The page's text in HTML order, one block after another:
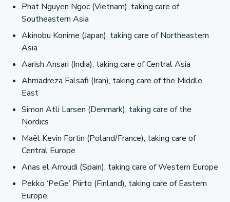
Phat Nguyen Ngoc (Vietnam), taking care of
Southeastern Asia
Akinobu Konime (Japan), taking care of Northeastern
Asia
Aarish Ansari (India), taking care of Central Asia
Ahmadreza Falsafi (Iran), taking care of the Middle
East
Simon Atli Larsen (Denmark), taking care of the
Nordics
Maël Kevin Fortin (Poland/France), taking care of
Central Europe
Anas el Arroudi (Spain), taking care of Western Europe
Pekko ‘PeGe’ Piirto (Finland), taking care of Eastern
Europe